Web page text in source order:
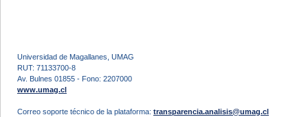
Universidad de Magallanes, UMAG
RUT: 71133700-8
Av. Bulnes 01855 - Fono: 2207000
www.umag.cl
Correo soporte técnico de la plataforma: transparencia.analisis@umag.cl